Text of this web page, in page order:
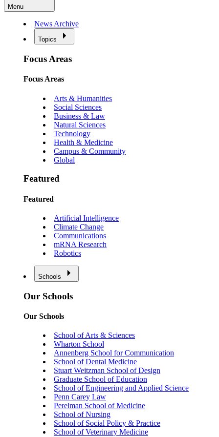
Menu
News Archive
Topics
Focus Areas
Focus Areas
Arts & Humanities
Social Sciences
Business & Law
Natural Sciences
Technology
Health & Medicine
Campus & Community
Global
Featured
Featured
Artificial Intelligence
Climate Change
Communications
mRNA Research
Robotics
Schools
Our Schools
Our Schools
School of Arts & Sciences
Wharton School
Annenberg School for Communication
School of Dental Medicine
Stuart Weitzman School of Design
Graduate School of Education
School of Engineering and Applied Science
Penn Carey Law
Perelman School of Medicine
School of Nursing
School of Social Policy & Practice
School of Veterinary Medicine